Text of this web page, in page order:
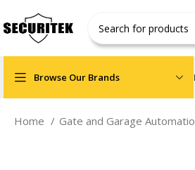
Browse Our Brands
Home Gate and Garage